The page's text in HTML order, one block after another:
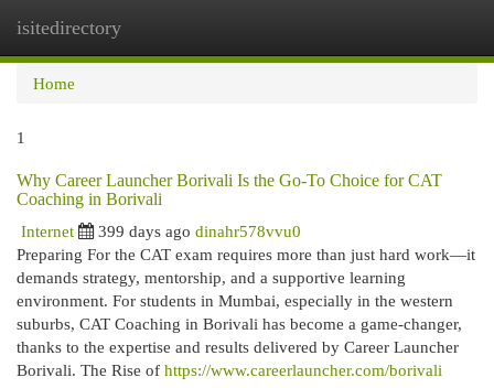
isitedirectory
Home
1
Why Career Launcher Borivali Is the Go-To Choice for CAT
Coaching in Borivali
Internet
399 days ago dinahr578vvu0
Preparing For the CAT exam requires more than just hard work—it
demands strategy, mentorship, and a supportive learning
environment. For students in Mumbai, especially in the western
suburbs, CAT Coaching in Borivali has become a game-changer,
thanks to the expertise and results delivered by Career Launcher
Borivali. The Rise of https://www.careerlauncher.com/borivali